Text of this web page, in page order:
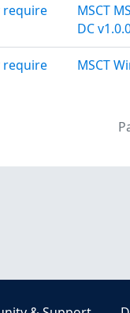
require
MSCT
DC
require
MSCT